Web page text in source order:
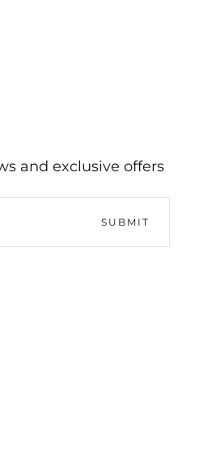
and exclusive offers
SUBMIT